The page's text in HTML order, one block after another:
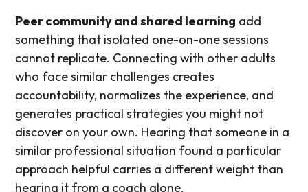
Peer community and shared learning add
something that isolated one-on-one sessions
cannot replicate. Connecting with other adults
who face similar challenges creates
accountability, normalizes the experience, and
generates practical strategies you might not
discover on your own. Hearing that someone in a
similar professional situation found a particular
approach helpful carries a different weight than
hearing it from a coach alone.